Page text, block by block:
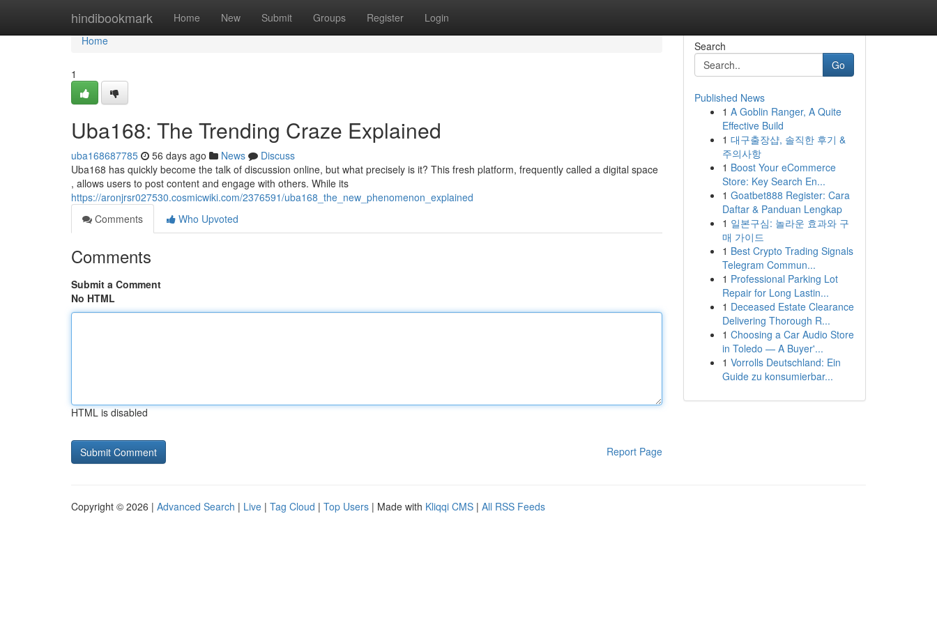
hindibookmark Home New Submit Groups Register Login
Home
Home
1
Uba168: The Trending Craze Explained
uba168687785 56 days ago News
Discuss
Uba168 has quickly become the talk of discussion online, but what precisely is it? This fresh platform, frequently called a digital space
, allows users to post content and engage with others. While its
https://aronjrsr027530.cosmicwiki.com/2376591/uba168_the_new_phenomenon_explained
Comments
Who Upvoted
Comments
Submit a Comment
No HTML
HTML is disabled
Report Page
Search
Go
Published News
1 A Goblin Ranger, A Quite
Effective Build
1 대구출장샵, 솔직한 후기 &
주의사항
1 Boost Your eCommerce
Store: Key Search En...
1 Goatbet888 Register: Cara
Daftar & Panduan Lengkap
1 일본구심: 놀라운 효과와 구
매 가이드
1 Best Crypto Trading Signals
Telegram Commun...
1 Professional Parking Lot
Repair for Long Lastin...
1 Deceased Estate Clearance
Delivering Thorough R...
1 Choosing a Car Audio Store
in Toledo — A Buyer'...
1 Vorrolls Deutschland: Ein
Guide zu konsumierbar...
Copyright © 2026 | Advanced Search | Live | Tag Cloud | Top Users | Made with Kliqqi CMS | All RSS Feeds